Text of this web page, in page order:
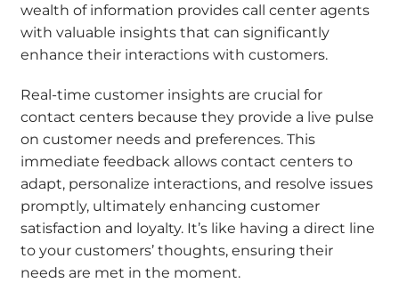
wealth of information provides call center agents
with valuable insights that can significantly
enhance their interactions with customers.
Real-time customer insights are crucial for
contact centers because they provide a live pulse
on customer needs and preferences. This
immediate feedback allows contact centers to
adapt, personalize interactions, and resolve issues
promptly, ultimately enhancing customer
satisfaction and loyalty. It’s like having a direct line
to your customers’ thoughts, ensuring their
needs are met in the moment.